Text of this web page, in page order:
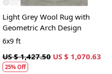
Light Grey Wool Rug with
Geometric Arch Design
6x9 ft
US $ 1,427.50 US $ 1,070.63
25% Off